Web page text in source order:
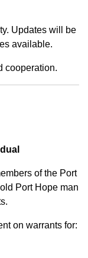
Updates will be
available.
cooperation.
of the Port
Port Hope man
on warrants for: